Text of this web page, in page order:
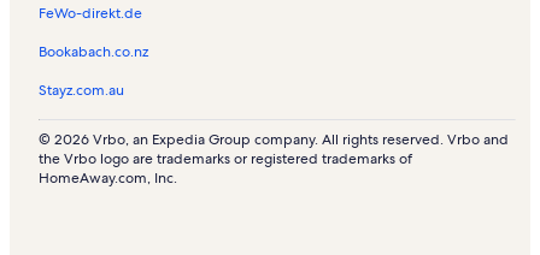
FeWo-direkt.de
Bookabach.co.nz
Stayz.com.au
© 2026 Vrbo, an Expedia Group company. All rights reserved. Vrbo and
the Vrbo logo are trademarks or registered trademarks of
HomeAway.com, Inc.